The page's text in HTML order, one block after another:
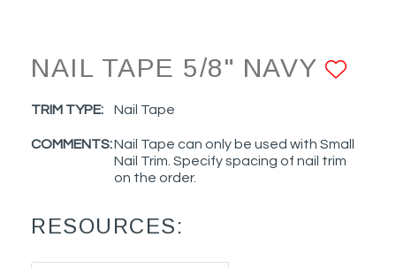
NAIL TAPE 5/8" NAVY
TRIM TYPE: Nail Tape
COMMENTS:Nail Tape can only be used with Small
Nail Trim. Specify spacing of nail trim
on the order.
RESOURCES: